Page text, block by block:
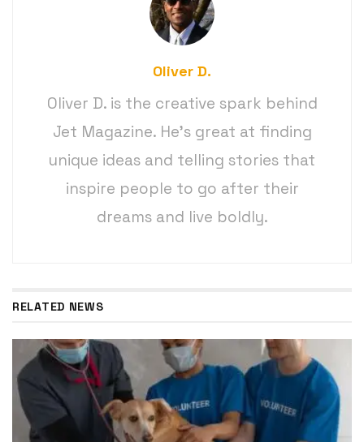
Oliver D.
Oliver D. is the creative spark behind
Jet Magazine. He’s great at finding
unique ideas and telling stories that
inspire people to go after their
dreams and live boldly.
RELATED NEWS